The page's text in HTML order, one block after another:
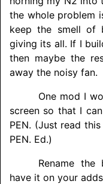
the whole problem
keep the smell of
giving its all. If I
then maybe the
away the noisy fan.
One mod I
screen so that I
PEN. (Just read
PEN. Ed.)
Rename the
have it on your